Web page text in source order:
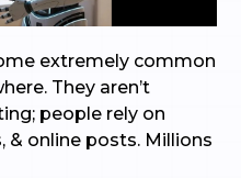
extremely common
They aren’t
people rely on
& online posts. Millions